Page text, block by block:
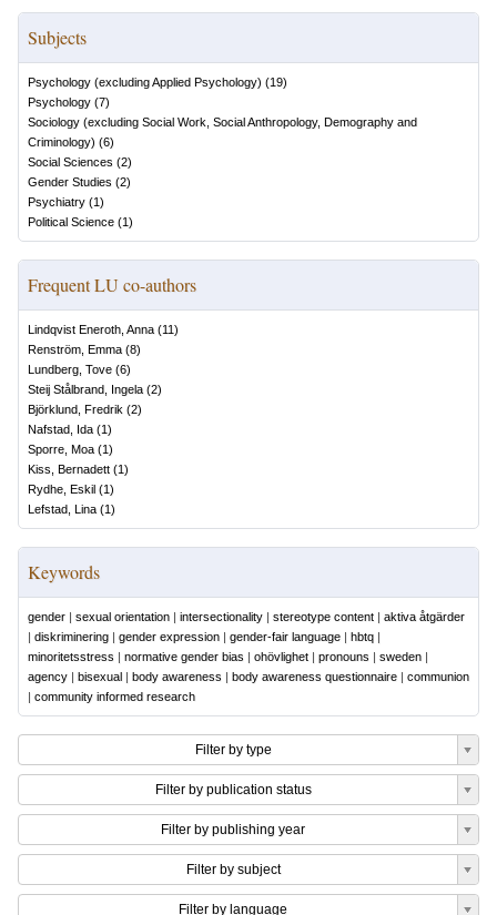
Subjects
Psychology (excluding Applied Psychology) (19)
Psychology (7)
Sociology (excluding Social Work, Social Anthropology, Demography and
Criminology) (6)
Social Sciences (2)
Gender Studies (2)
Psychiatry (1)
Political Science (1)
Frequent LU co-authors
Lindqvist Eneroth, Anna (11)
Renström, Emma (8)
Lundberg, Tove (6)
Steij Stålbrand, Ingela (2)
Björklund, Fredrik (2)
Nafstad, Ida (1)
Sporre, Moa (1)
Kiss, Bernadett (1)
Rydhe, Eskil (1)
Lefstad, Lina (1)
Keywords
gender | sexual orientation | intersectionality | stereotype content | aktiva åtgärder
| diskriminering | gender expression | gender-fair language | hbtq |
minoritetsstress | normative gender bias | ohövlighet | pronouns | sweden |
agency | bisexual | body awareness | body awareness questionnaire | communion
| community informed research
Filter by type
Filter by publication status
Filter by publishing year
Filter by subject
Filter by language